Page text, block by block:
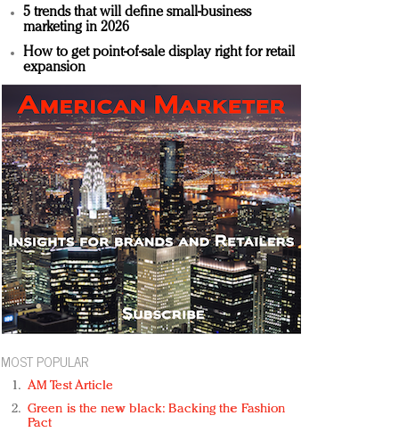
5 trends that will define small-business
marketing in 2026
How to get point-of-sale display right for retail
expansion
MOST POPULAR
AM Test Article
Green is the new black: Backing the Fashion
Pact